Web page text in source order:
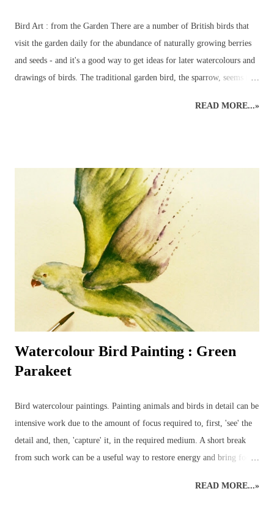
Bird Art : from the Garden There are a number of British birds that
visit the garden daily for the abundance of naturally growing berries
and seeds - and it's a good way to get ideas for later watercolours and
drawings of birds. The traditional garden bird, the sparrow, seems to
our British National Bird – the robin redbreast – or rather three of
them! Plus all the wood pigeons and doves, crows, blackbirds,
thrushes, woodpeckers – green and red - even fieldfares – it can get
quite a busy! That is the best time to make sure a pencil and paper is
nearby – for the birds are always entertaining to watch and sketch –
it’s a most enjoyable way to ...
READ MORE...»
Watercolour Bird Painting : Green
Parakeet
Bird watercolour paintings. Painting animals and birds in detail can be
intensive work due to the amount of focus required to, first, 'see' the
detail and, then, 'capture' it, in the required medium. A short break
from such work can be a useful way to restore energy and bring focus
READ MORE...»